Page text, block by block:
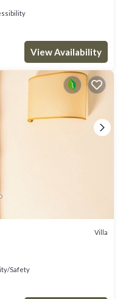
View Availability
Villa
Safety